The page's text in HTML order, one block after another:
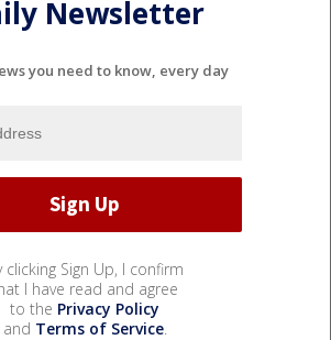
Newsletter
you need to know, every day
clicking Sign Up, I confirm
I have read and agree
to the Privacy Policy
and Terms of Service.